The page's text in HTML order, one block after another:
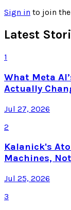
Sign in to join
Latest
1
What Meta
Actually
Jul 27, 2026
2
Kalanick's
Machines,
Jul 25, 2026
3